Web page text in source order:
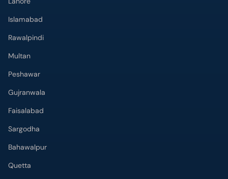
Islamabad
Rawalpindi
Multan
Peshawar
Gujranwala
Faisalabad
Sargodha
Bahawalpur
Quetta